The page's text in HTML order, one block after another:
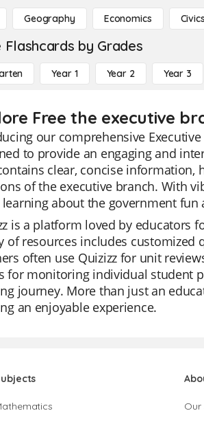
Geography Economics Civics
Flashcards by Grades
Year 1 Year 2 Year 3
Free the executive
our comprehensive
to provide an engaging and
clear, concise information,
of the executive branch. With
learning about the government fun
is a platform loved by educators
of resources includes customized
often use Quizizz for unit
for monitoring individual student
journey. More than just an
an enjoyable experience.
Our